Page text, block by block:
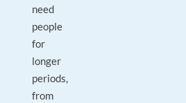
need
people
for
longer
periods,
from